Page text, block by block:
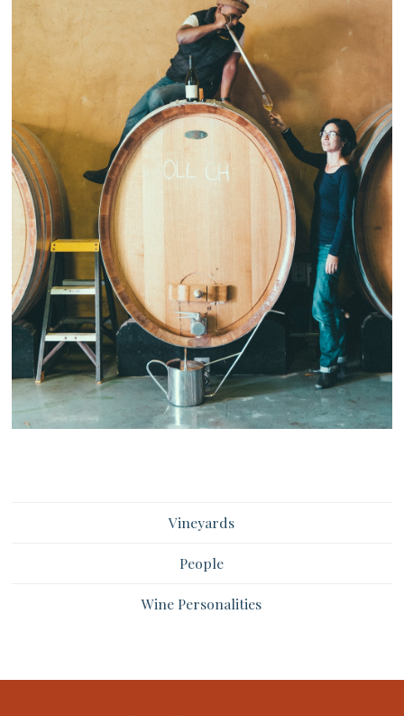
Vineyards
People
Wine Personalities